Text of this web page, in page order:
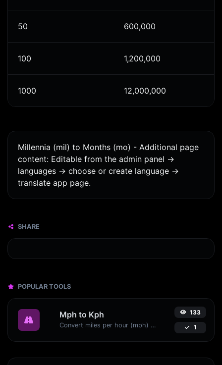
50 600,000
100 1,200,000
1000 12,000,000
Millennia (mil) to Months (mo) - Additional page
content: Editable from the admin panel ->
languages -> choose or create language ->
translate app page.
SHARE
POPULAR TOOLS
Mph to Kph
Convert miles per hour (mph) to kilometers per hour (kph) with ease.
133
1